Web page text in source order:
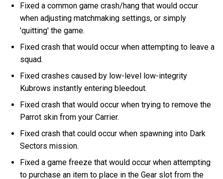
Fixed a common game crash/hang that would occur
when adjusting matchmaking settings, or simply
'quitting' the game.
Fixed crash that would occur when attempting to leave a
squad.
Fixed crashes caused by low-level low-integrity
Kubrows instantly entering bleedout.
Fixed crash that would occur when trying to remove the
Parrot skin from your Carrier.
Fixed crash that could occur when spawning into Dark
Sectors mission.
Fixed a game freeze that would occur when attempting
to purchase an item to place in the Gear slot from the